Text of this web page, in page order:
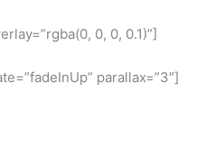
0, 0, 0.1)”]
parallax=”3″]